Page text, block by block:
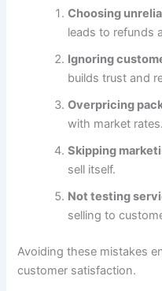
Choosing
leads to refunds
Ignoring
builds trust and
Overpricing
with market rates.
Skipping
sell itself.
Not testing
selling to
Avoiding these mistakes
customer satisfaction.